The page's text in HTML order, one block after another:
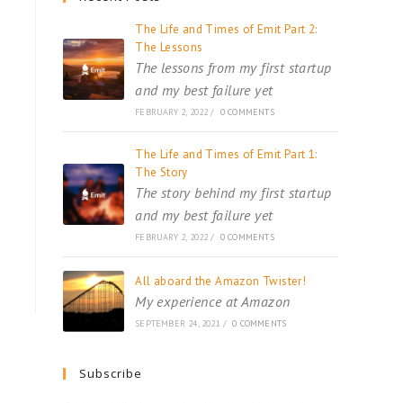
The Life and Times of Emit Part 2:
The Lessons
The lessons from my first startup
and my best failure yet
FEBRUARY 2, 2022 / 0 COMMENTS
The Life and Times of Emit Part 1:
The Story
The story behind my first startup
and my best failure yet
FEBRUARY 2, 2022 / 0 COMMENTS
All aboard the Amazon Twister!
My experience at Amazon
SEPTEMBER 24, 2021 / 0 COMMENTS
Subscribe